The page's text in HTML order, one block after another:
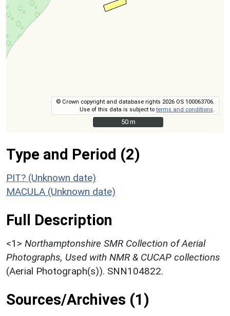
© Crown copyright and database rights 2026 OS 100063706.
Use of this data is subject toterms and conditions
50 m
50 m
Type and Period (2)
PIT? (Unknown date)
MACULA (Unknown date)
Full Description
<1> Northamptonshire SMR Collection of Aerial
Photographs, Used with NMR & CUCAP collections
(Aerial Photograph(s)). SNN104822.
Sources/Archives (1)